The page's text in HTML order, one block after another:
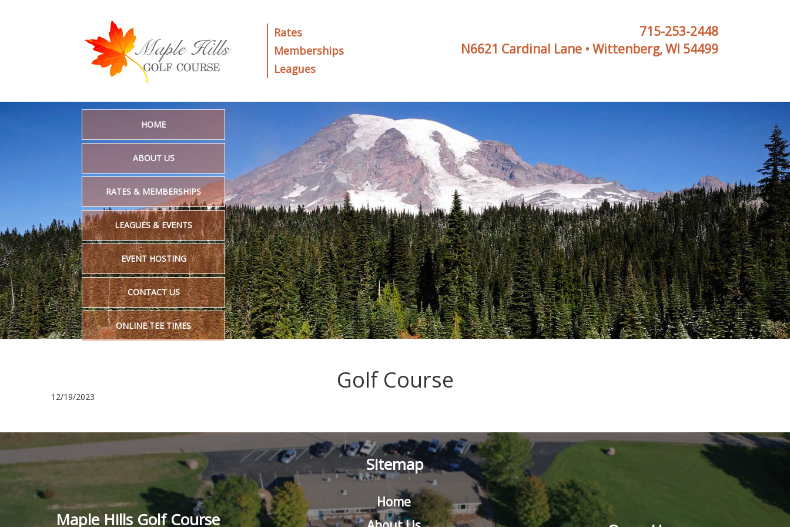
Rates
Memberships
Leagues
715-253-2448
N6621 Cardinal Lane • Wittenberg, WI 54499
HOME
ABOUT US
RATES & MEMBERSHIPS
LEAGUES & EVENTS
EVENT HOSTING
CONTACT US
ONLINE TEE TIMES
Golf Course
12/19/2023
Maple Hills Golf Course
Sitemap
Home